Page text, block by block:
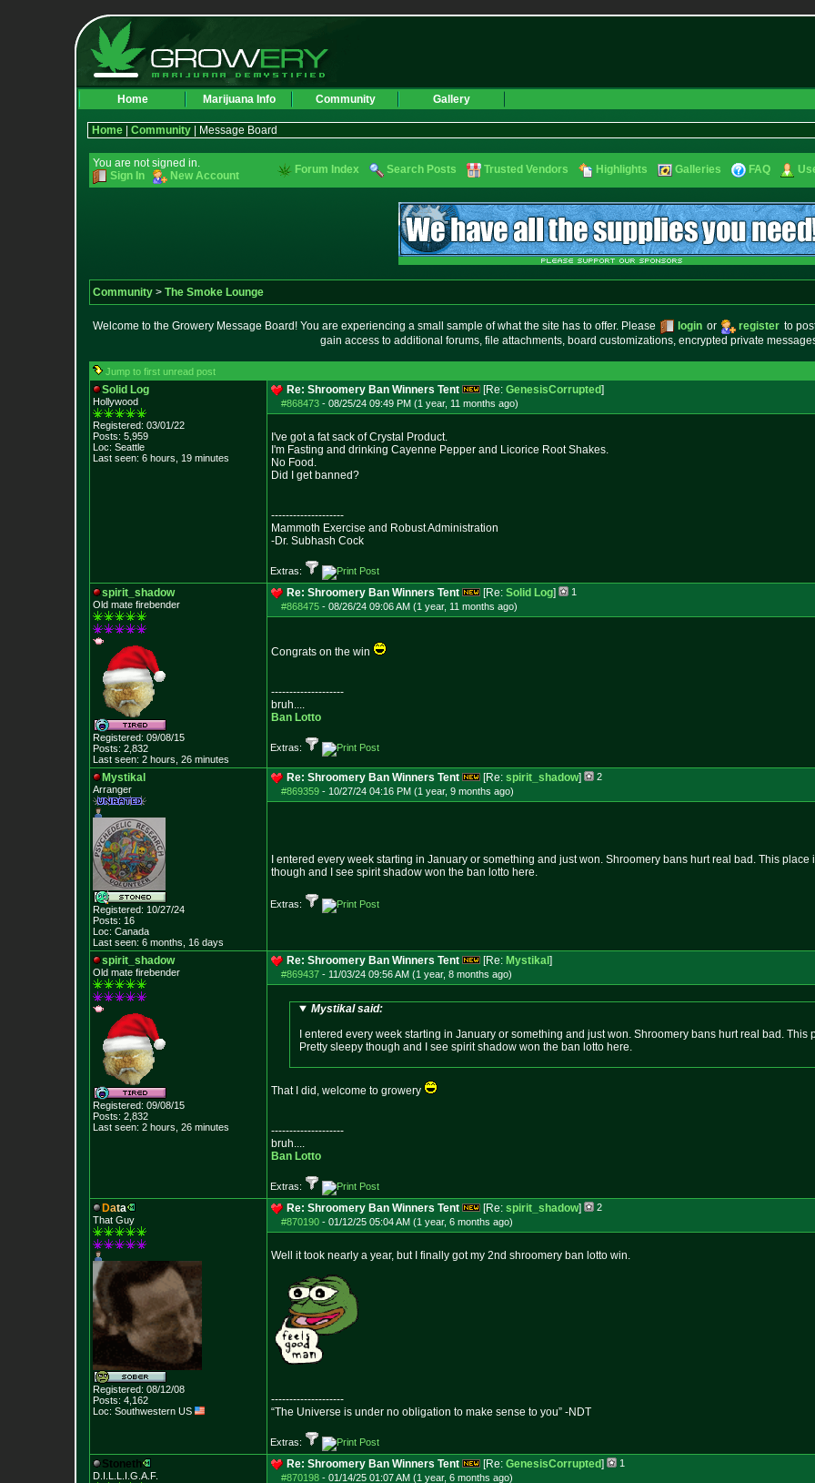
Home Marijuana Info Community Gallery
Home Community | Message Board
You are not signed in.
Sign In
New Account Forum Index Search Posts Trusted Vendors Highlights Galleries FAQ
Community > The Smoke Lounge
Welcome to the Growery Message Board! You are experiencing a small sample of what the site has to offer. Please login or register to
gain access to additional forums, file attachments, board customizations, encrypted private
Jump to first unread post
Solid Log
Hollywood
Registered: 03/01/22
Posts: 5,959
Loc: Seattle
Last seen: 6 hours, 19 minutes
Re: Shroomery Ban Winners Tent [Re: GenesisCorrupted]
#868473 - 08/25/24 09:49 PM (1 year, 11 months ago)
I've got a fat sack of Crystal Product.
I'm Fasting and drinking Cayenne Pepper and Licorice Root Shakes.
No Food.
Did I get banned?
--------------------
Mammoth Exercise and Robust Administration
-Dr. Subhash Cock
Extras:
spirit_shadow
Old mate firebender
Registered: 09/08/15
Posts: 2,832
Last seen: 2 hours, 26 minutes
Re: Shroomery Ban Winners Tent [Re: Solid Log]
1
#868475 - 08/26/24 09:06 AM (1 year, 11 months ago)
Congrats on the win
--------------------
bruh....
Ban Lotto
Extras:
Mystikal
Arranger
Registered: 10/27/24
Posts: 16
Loc: Canada
Last seen: 6 months, 16 days
Re: Shroomery Ban Winners Tent [Re: spirit_shadow]
2
#869359 - 10/27/24 04:16 PM (1 year, 9 months ago)
I entered every week starting in January or something and just won. Shroomery bans hurt real bad. This
though and I see spirit shadow won the ban lotto here.
Extras:
spirit_shadow
Old mate firebender
Registered: 09/08/15
Posts: 2,832
Last seen: 2 hours, 26 minutes
Re: Shroomery Ban Winners Tent [Re: Mystikal ]
#869437 - 11/03/24 09:56 AM (1 year, 8 months ago)
Mystikal said:
I entered every week starting in January or something and just won. Shroomery bans hurt real bad.
Pretty sleepy though and I see spirit shadow won the ban lotto here.
That I did, welcome to growery
--------------------
bruh....
Ban Lotto
Extras:
Data
That Guy
Registered: 08/12/08
Posts: 4,162
Loc: Southwestern US
Re: Shroomery Ban Winners Tent [Re: spirit_shadow]
2
#870190 - 01/12/25 05:04 AM (1 year, 6 months ago)
Well it took nearly a year, but I finally got my 2nd shroomery ban lotto win.
--------------------
“The Universe is under no obligation to make sense to you” -NDT
Extras:
Stoneth
D.I.L.L.I.G.A.F.
Re: Shroomery Ban Winners Tent [Re: GenesisCorrupted]
1
#870198 - 01/14/25 01:07 AM (1 year, 6 months ago)